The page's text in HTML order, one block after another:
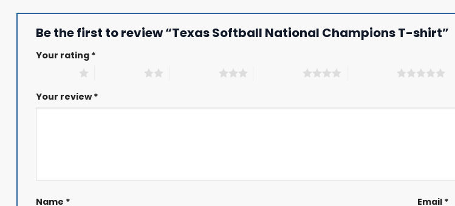
Be the first to review “Texas Softball National Champions T-shirt”
Your rating *
Your review*
Name * Email *